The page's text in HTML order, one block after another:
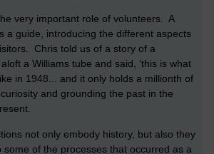
very important role of volunteers. A
a guide, introducing the different aspects
Chris told us of a story of a
a Williams tube and said, ‘this is what
in 1948... and it only holds a millionth of
and grounding the past in the
not only embody history, but also they
some of the processes that occurred as a